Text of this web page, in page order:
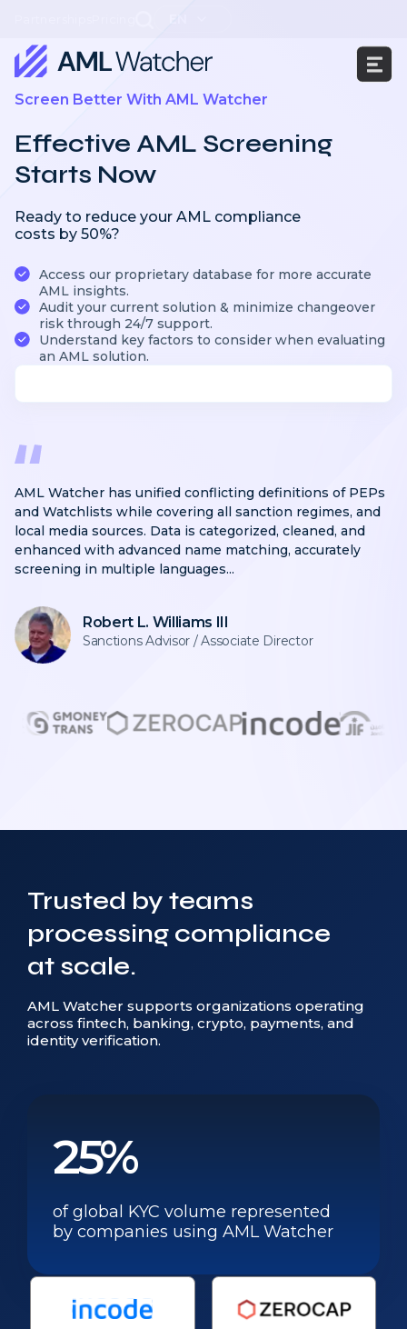
content
Screen Better With AML Watcher
Effective AML Screening
Starts Now
Ready to reduce your AML compliance
costs by 50%?
Access our proprietary database for more accurate
AML insights.
Audit your current solution & minimize changeover
risk through 24/7 support.
Understand key factors to consider when evaluating
an AML solution.
AML Watcher has unified conflicting definitions of PEPs
and Watchlists while covering all sanction regimes, and
local media sources. Data is categorized, cleaned, and
enhanced with advanced name matching, accurately
screening in multiple languages...
Robert L. Williams III
Sanctions Advisor / Associate Director
Trusted by teams
processing compliance
at scale.
AML Watcher supports organizations operating
across fintech, banking, crypto, payments, and
identity verification.
25%
of global KYC volume represented
by companies using AML Watcher